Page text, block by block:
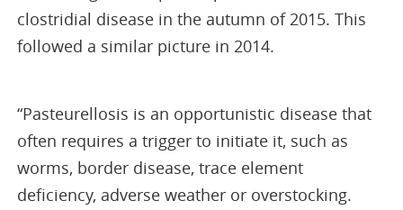
clostridial disease in the autumn of 2015. This
followed a similar picture in 2014.
“Pasteurellosis is an opportunistic disease that
often requires a trigger to initiate it, such as
worms, border disease, trace element
deficiency, adverse weather or overstocking.